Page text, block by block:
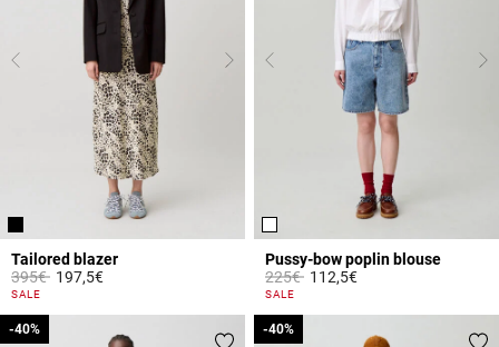
Tailored blazer
Price reduced from
395€to197,5€
5 out of 5 Customer Rating
SALE
Pussy-bow poplin blouse
Price reduced from
225€to112,5€
3.1 out of 5 Customer Rating
SALE
-40%
-40% -40%
-40%